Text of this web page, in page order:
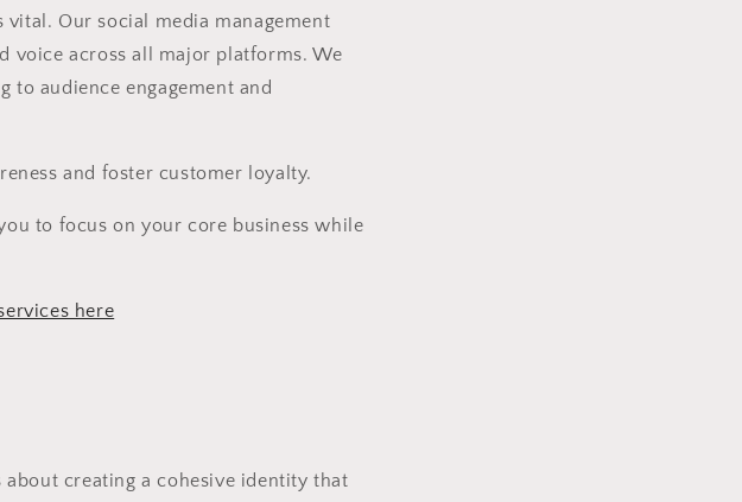
vital. Our social media management
voice across all major platforms. We
to audience engagement and
and foster customer loyalty.
to focus on your core business while
here
creating a cohesive identity that